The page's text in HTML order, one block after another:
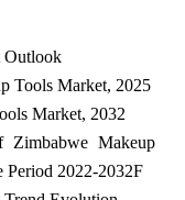
Outlook
Tools Market, 2025
Market, 2032
Zimbabwe Makeup
Period 2022-2032F